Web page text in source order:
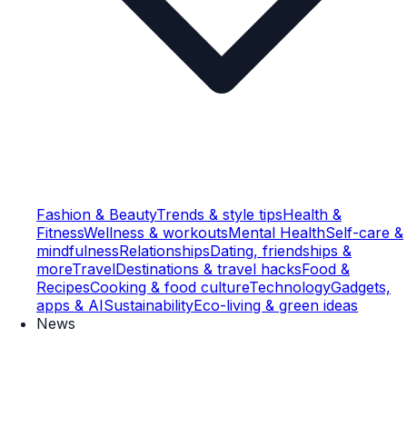
Fashion & BeautyTrends & style tipsHealth &
FitnessWellness & workoutsMental HealthSelf-care &
mindfulnessRelationshipsDating, friendships &
moreTravelDestinations & travel hacksFood &
RecipesCooking & food cultureTechnologyGadgets,
apps & AISustainabilityEco-living & green ideas
News